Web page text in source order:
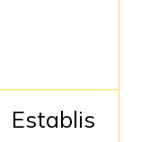
Establis